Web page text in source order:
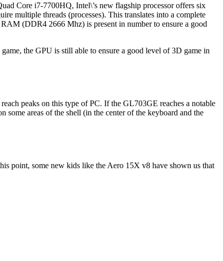
Core i7-7700HQ, Intel\’s new flagship processor offers six
multiple threads (processes). This translates into a complete
(DDR4 2666 Mhz) is present in number to ensure a good
the GPU is still able to ensure a good level of 3D game in
peaks on this type of PC. If the GL703GE reaches a notable
some areas of the shell (in the center of the keyboard and the
point, some new kids like the Aero 15X v8 have shown us that